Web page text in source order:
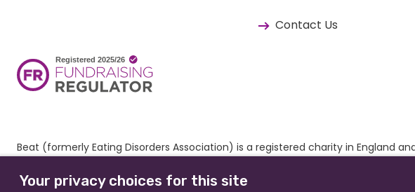
Contact Us
Beat (formerly Eating Disorders Association) is a registered charity in England
Our Policies & Guidelines
Your privacy choices for this site